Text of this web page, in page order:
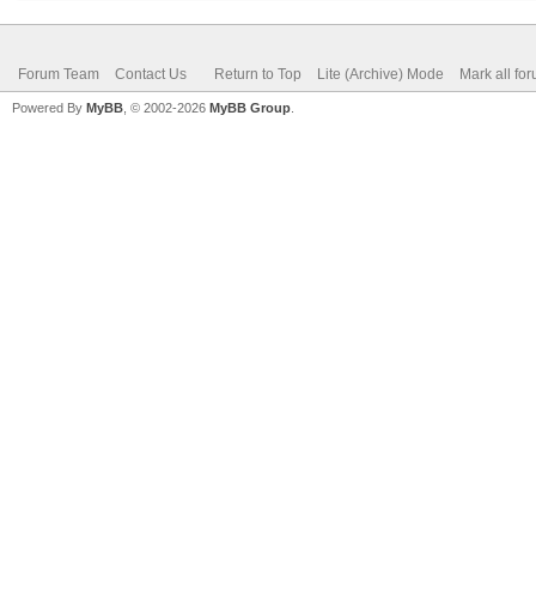
Forum Team Contact Us Return to Top Lite (Archive) Mode Mark all
Powered By MyBB , © 2002-2026 MyBB Group